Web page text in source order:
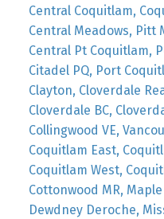
Central Coquitlam,
Central Meadows, Pitt
Central Pt Coquitlam,
Citadel PQ, Port
Clayton, Cloverdale
Cloverdale BC,
Collingwood VE,
Coquitlam East,
Coquitlam West,
Cottonwood MR,
Dewdney Deroche,